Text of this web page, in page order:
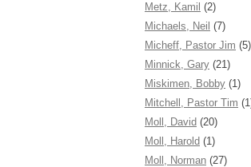
Metz, Kamil (2)
Michaels, Neil (7)
Micheff, Pastor Jim (5)
Minnick, Gary (21)
Miskimen, Bobby (1)
Mitchell, Pastor Tim
Moll, David (20)
Moll, Harold (1)
Moll, Norman (27)